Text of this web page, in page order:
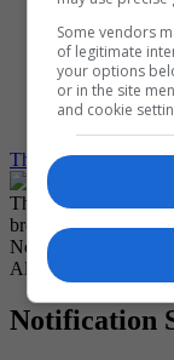
Text
Translate
Dark
Light
System
The Carillon Fact
The Winnipeg Free
breaking news and
No Thanks
Allow
Notification
Some vendors
of legitimate
your options
or in the site
and cookie